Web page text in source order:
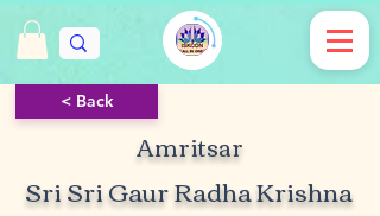
< Back
Amritsar
Sri Sri Gaur Radha Krishna